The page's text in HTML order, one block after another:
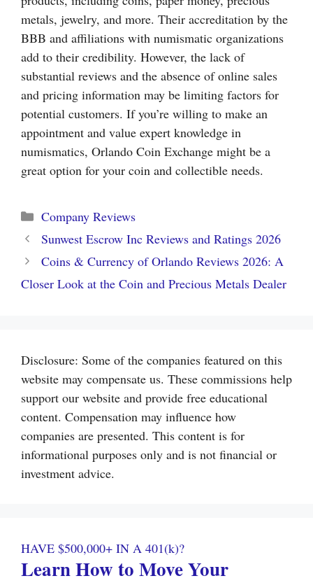
metals, jewelry, and more. Their accreditation by the
BBB and affiliations with numismatic organizations
add to their credibility. However, the lack of
substantial reviews and the absence of online sales
and pricing information may be limiting factors for
potential customers. If you’re willing to make an
appointment and value expert knowledge in
numismatics, Orlando Coin Exchange might be a
great option for your coin and collectible needs.
Categories
Company Reviews
Sunwest Escrow Inc Reviews and Ratings 2026
Coins & Currency of Orlando Reviews 2026: A
Closer Look at the Coin and Precious Metals Dealer
Disclosure: Some of the companies featured on this
website may compensate us. These commissions help
support our website and provide free educational
content. Compensation may influence how
companies are presented. This content is for
informational purposes only and is not financial or
investment advice.
HAVE $500,000+ IN A 401(k)?
Learn How to Move Your